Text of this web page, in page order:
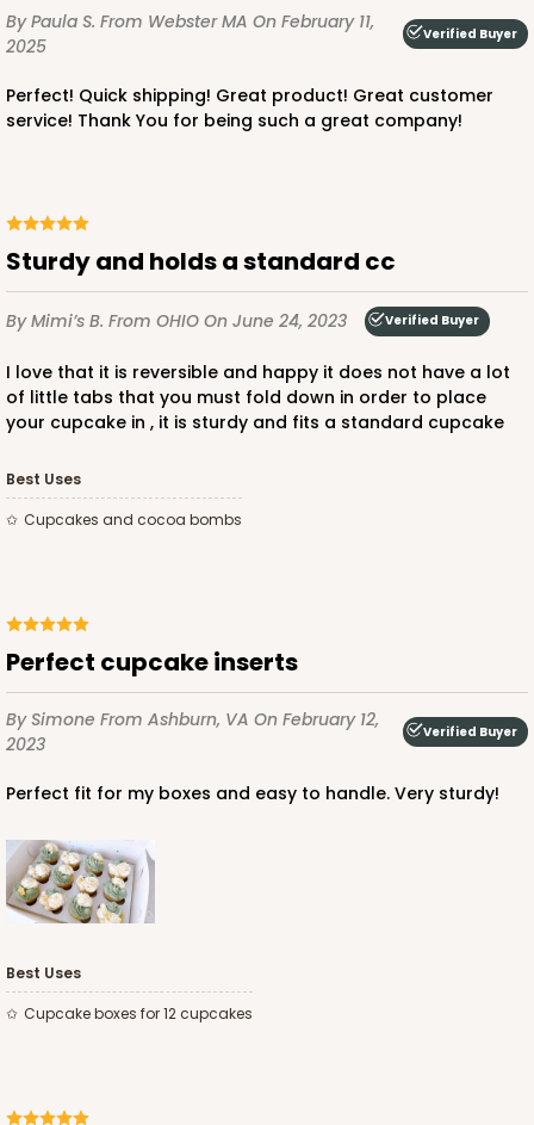
By Paula S. From Webster MA On February 11,
2025
Verified Buyer
Perfect! Quick shipping! Great product! Great customer
service! Thank You for being such a great company!
Sturdy and holds a standard cc
By Mimi’s B. From OHIO On June 24, 2023 Verified Buyer
I love that it is reversible and happy it does not have a lot
of little tabs that you must fold down in order to place
your cupcake in , it is sturdy and fits a standard cupcake
Best Uses
Cupcakes and cocoa bombs
Perfect cupcake inserts
By Simone From Ashburn, VA On February 12,
2023
Verified Buyer
Perfect fit for my boxes and easy to handle. Very sturdy!
Best Uses
Cupcake boxes for 12 cupcakes